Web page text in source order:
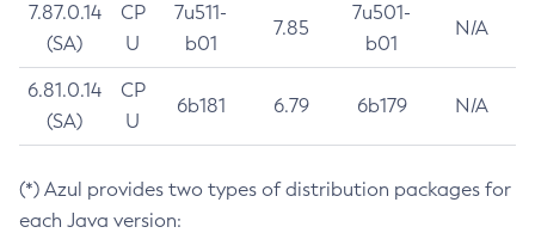
7.87.0.14
(SA)
CP
U
7u511-
b01
7.85
7u501-
b01
N/A
6.81.0.14
(SA)
CP
U
6b181 6.79 6b179 N/A
(*) Azul provides two types of distribution packages for
each Java version: